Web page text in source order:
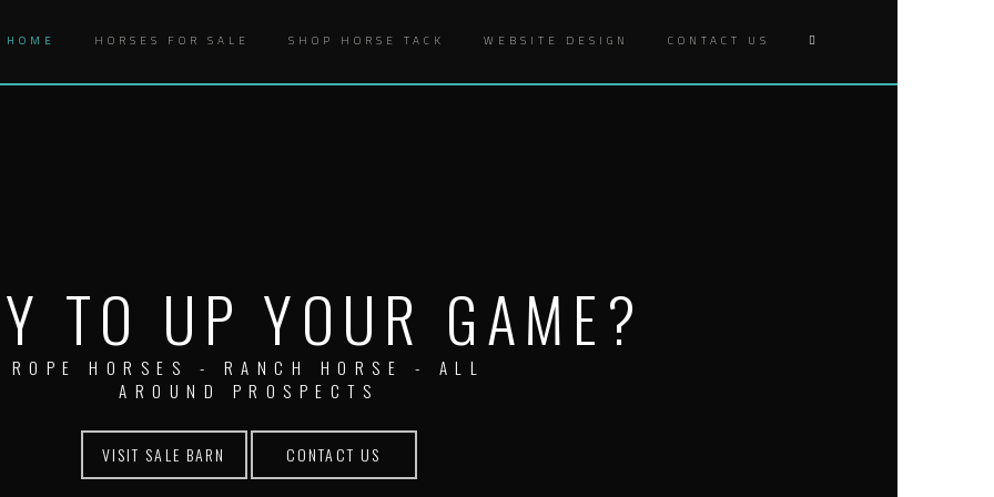
HOME HORSES FOR SALE SHOP HORSE TACK WEBSITE DESIGN CONTACT US
TO UP YOUR GAME?
ROPE HORSES - RANCH HORSE - ALL
AROUND PROSPECTS
VISIT SALE BARN CONTACT US